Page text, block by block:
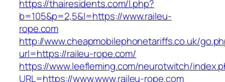
https://thairesidents.com/l.php?
b=105&p=2,5&l=https://www.raileu-
rope.com
http://www.cheapmobilephonetariffs.co.uk/
url=https://raileu-rope.com/
https://www.leefleming.com/neurotwitch/
URL=https://www.www.raileu-rope.com